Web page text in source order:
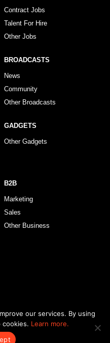
Contract Jobs
Talent For Hire
Other Jobs
BROADCASTS
News
Community
Other Broadcasts
GADGETS
Other Gadgets
B2B
Marketing
Sales
Other Business
Policy Terms & Conditions
our services. By using
Learn more.